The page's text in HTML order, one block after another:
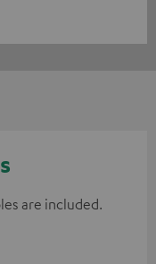
are included.